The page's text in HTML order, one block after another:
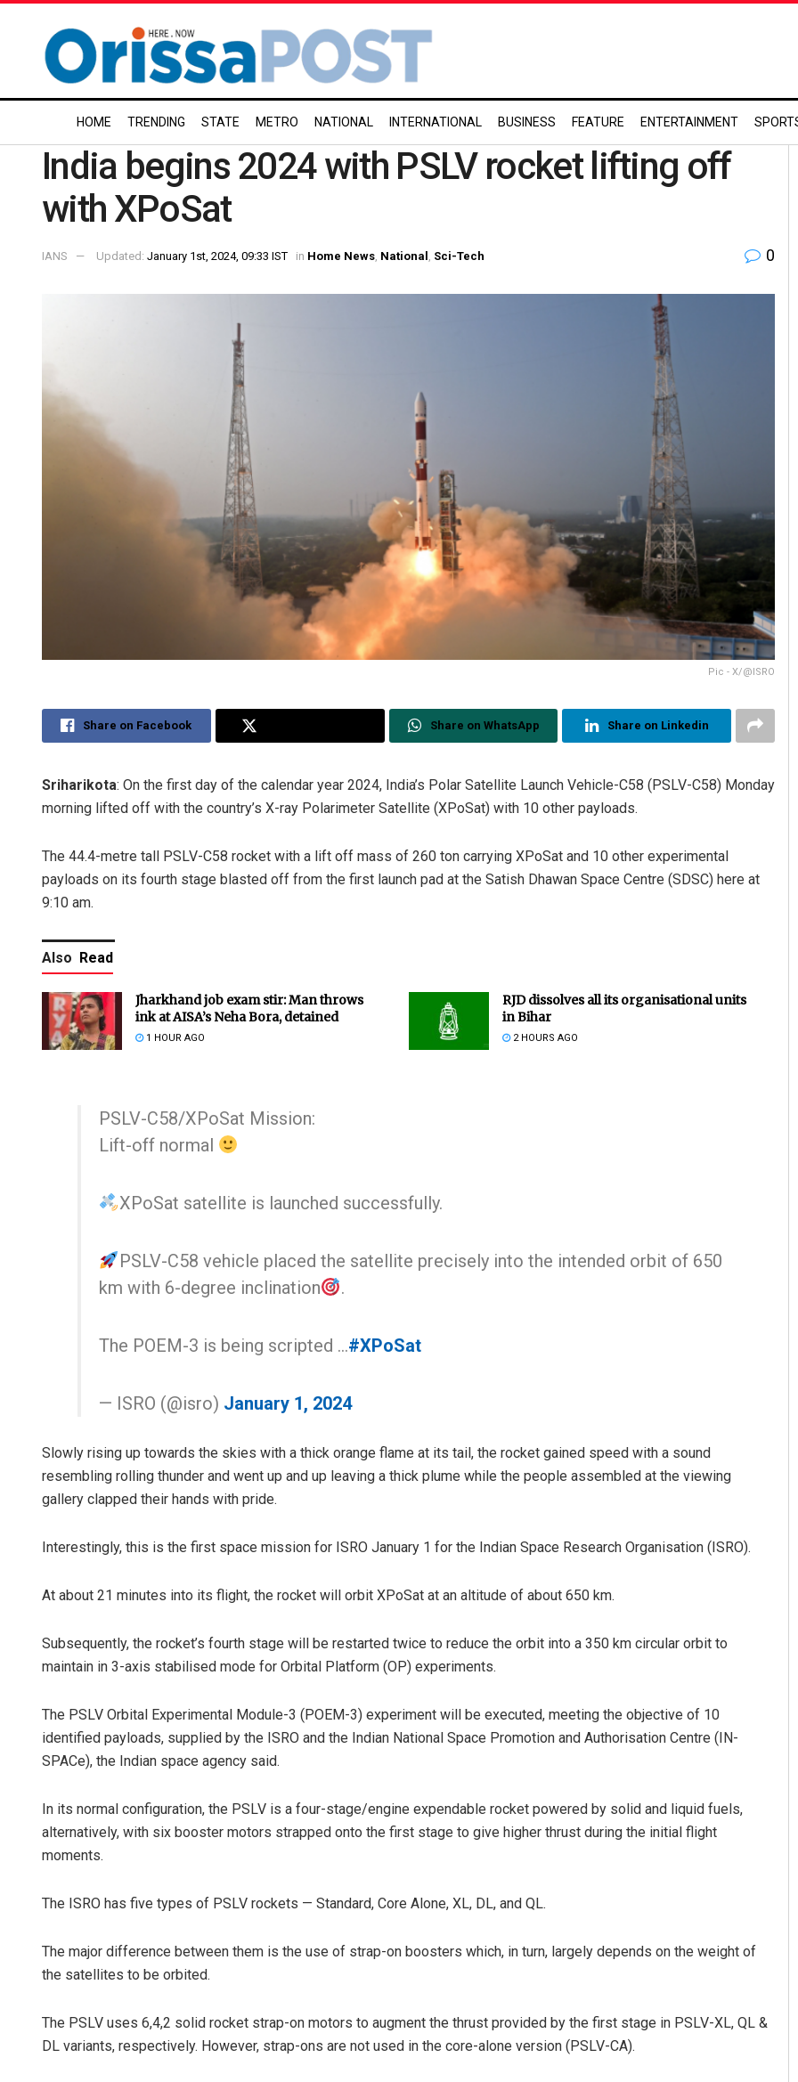
HOME TRENDING STATE METRO NATIONAL INTERNATIONAL BUSINESS FEATURE ENTERTAINMENT
India begins 2024 with PSLV rocket lifting off
with XPoSat
IANS Updated: January 1st, 2024, 09:33 IST in Home News National Sci-Tech 0
Pic - X/@ISRO
Share on Facebook Share on WhatsApp Share on Linkedin
Sriharikota: On the first day of the calendar year 2024, India’s Polar Satellite Launch Vehicle-C58 (PSLV-C58) Monday
morning lifted off with the country’s X-ray Polarimeter Satellite (XPoSat) with 10 other payloads.
The 44.4-metre tall PSLV-C58 rocket with a lift off mass of 260 ton carrying XPoSat and 10 other experimental
payloads on its fourth stage blasted off from the first launch pad at the Satish Dhawan Space Centre (SDSC) here at
9:10 am.
Also Read
Jharkhand job exam stir: Man throws
ink at AISA’s Neha Bora, detained
1 HOUR AGO
RJD dissolves all its organisational units
in Bihar
2 HOURS AGO
PSLV-C58/XPoSat Mission:
Lift-off normal
XPoSat satellite is launched successfully.
PSLV-C58 vehicle placed the satellite precisely into the intended orbit of 650
km with 6-degree inclination
.
The POEM-3 is being scripted …#XPoSat
— ISRO (@isro) January 1, 2024
Slowly rising up towards the skies with a thick orange flame at its tail, the rocket gained speed with a sound
resembling rolling thunder and went up and up leaving a thick plume while the people assembled at the viewing
gallery clapped their hands with pride.
Interestingly, this is the first space mission for ISRO January 1 for the Indian Space Research Organisation (ISRO).
At about 21 minutes into its flight, the rocket will orbit XPoSat at an altitude of about 650 km.
Subsequently, the rocket’s fourth stage will be restarted twice to reduce the orbit into a 350 km circular orbit to
maintain in 3-axis stabilised mode for Orbital Platform (OP) experiments.
The PSLV Orbital Experimental Module-3 (POEM-3) experiment will be executed, meeting the objective of 10
identified payloads, supplied by the ISRO and the Indian National Space Promotion and Authorisation Centre (IN-
SPACe), the Indian space agency said.
In its normal configuration, the PSLV is a four-stage/engine expendable rocket powered by solid and liquid fuels,
alternatively, with six booster motors strapped onto the first stage to give higher thrust during the initial flight
moments.
The ISRO has five types of PSLV rockets — Standard, Core Alone, XL, DL, and QL.
The major difference between them is the use of strap-on boosters which, in turn, largely depends on the weight of
the satellites to be orbited.
The PSLV uses 6,4,2 solid rocket strap-on motors to augment the thrust provided by the first stage in PSLV-XL, QL &
DL variants, respectively. However, strap-ons are not used in the core-alone version (PSLV-CA).